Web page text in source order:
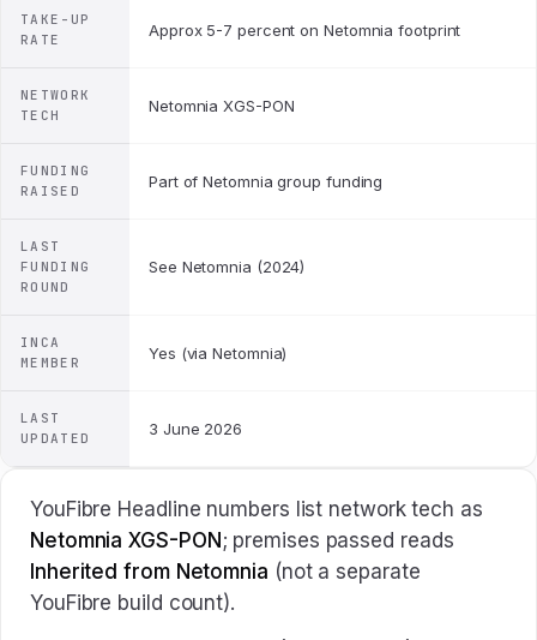
TAKE-UP
RATE
Approx 5-7 percent on Netomnia footprint
NETWORK
TECH
Netomnia XGS-PON
FUNDING
RAISED
Part of Netomnia group funding
LAST
FUNDING
ROUND
See Netomnia (2024)
INCA
MEMBER
Yes (via Netomnia)
LAST
UPDATED
3 June 2026
YouFibre Headline numbers list network tech as
Netomnia XGS-PON ; premises passed reads
Inherited from Netomnia (not a separate
YouFibre build count).